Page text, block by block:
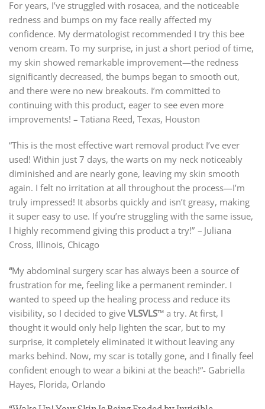
For years, I’ve struggled with rosacea, and the noticeable
redness and bumps on my face really affected my
confidence. My dermatologist recommended I try this bee
venom cream. To my surprise, in just a short period of time,
my skin showed remarkable improvement—the redness
significantly decreased, the bumps began to smooth out,
and there were no new breakouts. I’m committed to
continuing with this product, eager to see even more
improvements! – Tatiana Reed, Texas, Houston
“This is the most effective wart removal product I’ve ever
used! Within just 7 days, the warts on my neck noticeably
diminished and are nearly gone, leaving my skin smooth
again. I felt no irritation at all throughout the process—I’m
truly impressed! It absorbs quickly and isn’t greasy, making
it super easy to use. If you’re struggling with the same issue,
I highly recommend giving this product a try!” – Juliana
Cross, Illinois, Chicago
“My abdominal surgery scar has always been a source of
frustration for me, feeling like a permanent reminder. I
wanted to speed up the healing process and reduce its
visibility, so I decided to give VLSVLS™ a try. At first, I
thought it would only help lighten the scar, but to my
surprise, it completely eliminated it without leaving any
marks behind. Now, my scar is totally gone, and I finally feel
confident enough to wear a bikini at the beach!“- Gabriella
Hayes, Florida, Orlando